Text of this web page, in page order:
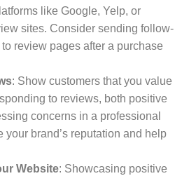
like Google, Yelp, or
sites. Consider sending follow-
review pages after a purchase
: Show customers that you value
to reviews, both positive
concerns in a professional
your brand’s reputation and help
Website: Showcasing positive